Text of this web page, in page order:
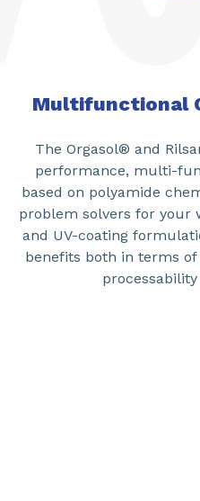
Multifunctional
The Orgasol® and
performance, multi-
based on polyamide
problem solvers for your
and UV-coating
benefits both in terms